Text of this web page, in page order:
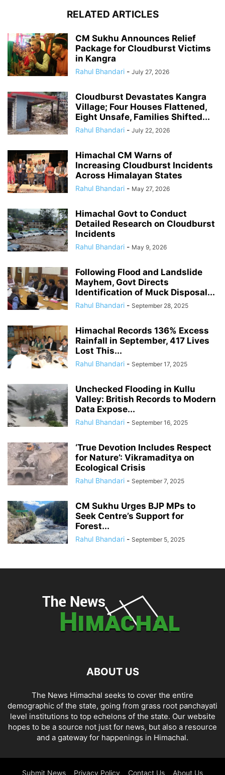
RELATED ARTICLES
CM Sukhu Announces Relief
Package for Cloudburst Victims
in Kangra
Rahul Bhandari - July 27, 2026
Cloudburst Devastates Kangra
Village; Four Houses Flattened,
Eight Unsafe, Families Shifted...
Rahul Bhandari - July 22, 2026
Himachal CM Warns of
Increasing Cloudburst Incidents
Across Himalayan States
Rahul Bhandari - May 27, 2026
Himachal Govt to Conduct
Detailed Research on Cloudburst
Incidents
Rahul Bhandari - May 9, 2026
Following Flood and Landslide
Mayhem, Govt Directs
Identification of Muck Disposal...
Rahul Bhandari - September 28, 2025
Himachal Records 136% Excess
Rainfall in September, 417 Lives
Lost This...
Rahul Bhandari - September 17, 2025
Unchecked Flooding in Kullu
Valley: British Records to Modern
Data Expose...
Rahul Bhandari - September 16, 2025
‘True Devotion Includes Respect
for Nature’: Vikramaditya on
Ecological Crisis
Rahul Bhandari - September 7, 2025
CM Sukhu Urges BJP MPs to
Seek Centre’s Support for
Forest...
Rahul Bhandari - September 5, 2025
ABOUT US
The News Himachal seeks to cover the entire
demographic of the state, going from grass root panchayati
level institutions to top echelons of the state. Our website
hopes to be a source not just for news, but also a resource
and a gateway for happenings in Himachal.
Submit News Privacy Policy Contact Us About Us